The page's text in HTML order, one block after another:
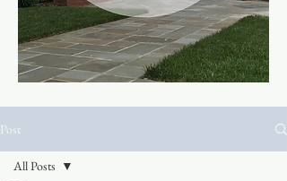
Post
All Posts